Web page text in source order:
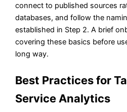
connect to published sources
databases, and follow the
established in Step 2. A brief
covering these basics before
long way.
Best Practices for
Service Analytics